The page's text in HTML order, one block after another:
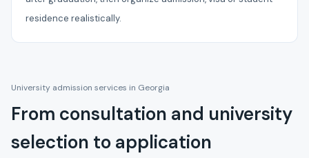
residence realistically.
University admission services in Georgia
From consultation and university
selection to application